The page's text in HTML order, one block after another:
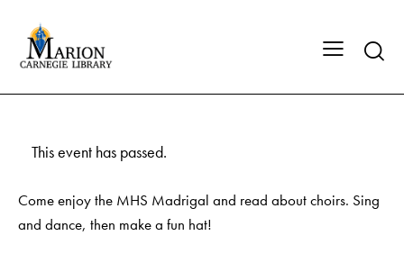
This event has passed.
Come enjoy the MHS Madrigal and read about choirs. Sing
and dance, then make a fun hat!